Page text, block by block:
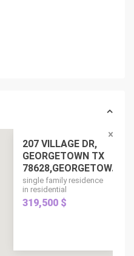
207 VILLAGE DR,
GEORGETOWN TX
78628,GEORGETOW...
single family residence
in residential
319,500 $